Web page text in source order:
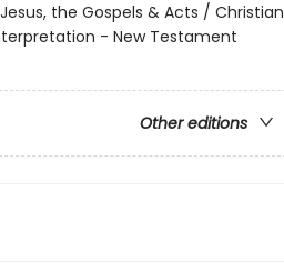
the Gospels & Acts / Christian
- New Testament
Other editions